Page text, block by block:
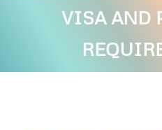
VISA AND